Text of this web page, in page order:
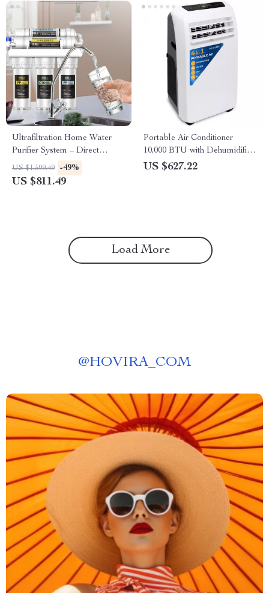
Ultrafiltration Home Water
Purifier System – Direct
Drinking Tap Water Filter
US $1,599.49 -49%
US $811.49
Portable Air Conditioner
10,000 BTU with Dehumidifier
and Heat
US $627.22
Load More
@HOVIRA_COM